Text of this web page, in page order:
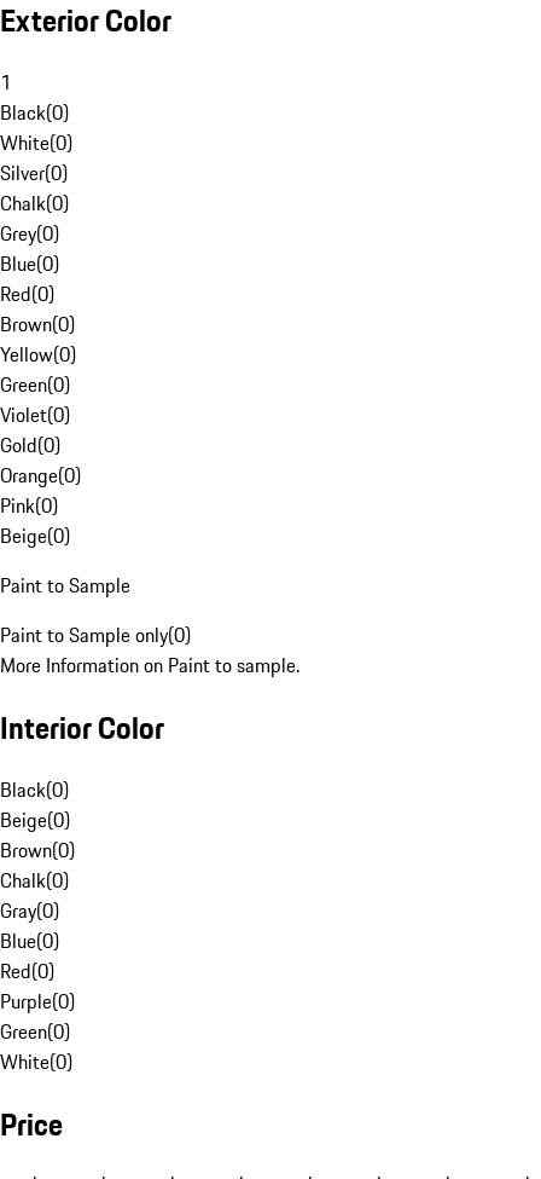
Exterior Color
1
Black(0)
White(0)
Silver(0)
Chalk(0)
Grey(0)
Blue(0)
Red(0)
Brown(0)
Yellow(0)
Green(0)
Violet(0)
Gold(0)
Orange(0)
Pink(0)
Beige(0)
Paint to Sample
Paint to Sample only(0)
More Information on Paint to sample.
Interior Color
Black(0)
Beige(0)
Brown(0)
Chalk(0)
Gray(0)
Blue(0)
Red(0)
Purple(0)
Green(0)
White(0)
Price